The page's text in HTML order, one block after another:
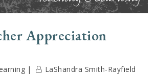
Appreciation
LaShandra Smith-Rayfield